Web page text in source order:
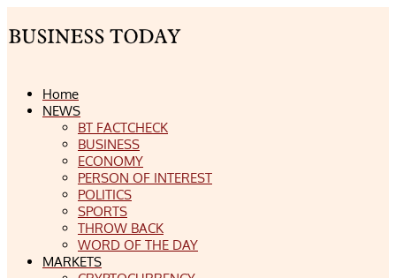
Home
NEWS
BT FACTCHECK
BUSINESS
ECONOMY
PERSON OF INTEREST
POLITICS
SPORTS
THROW BACK
WORD OF THE DAY
MARKETS